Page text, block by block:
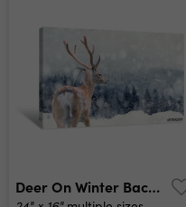
Deer On Winter Background Canvas Print